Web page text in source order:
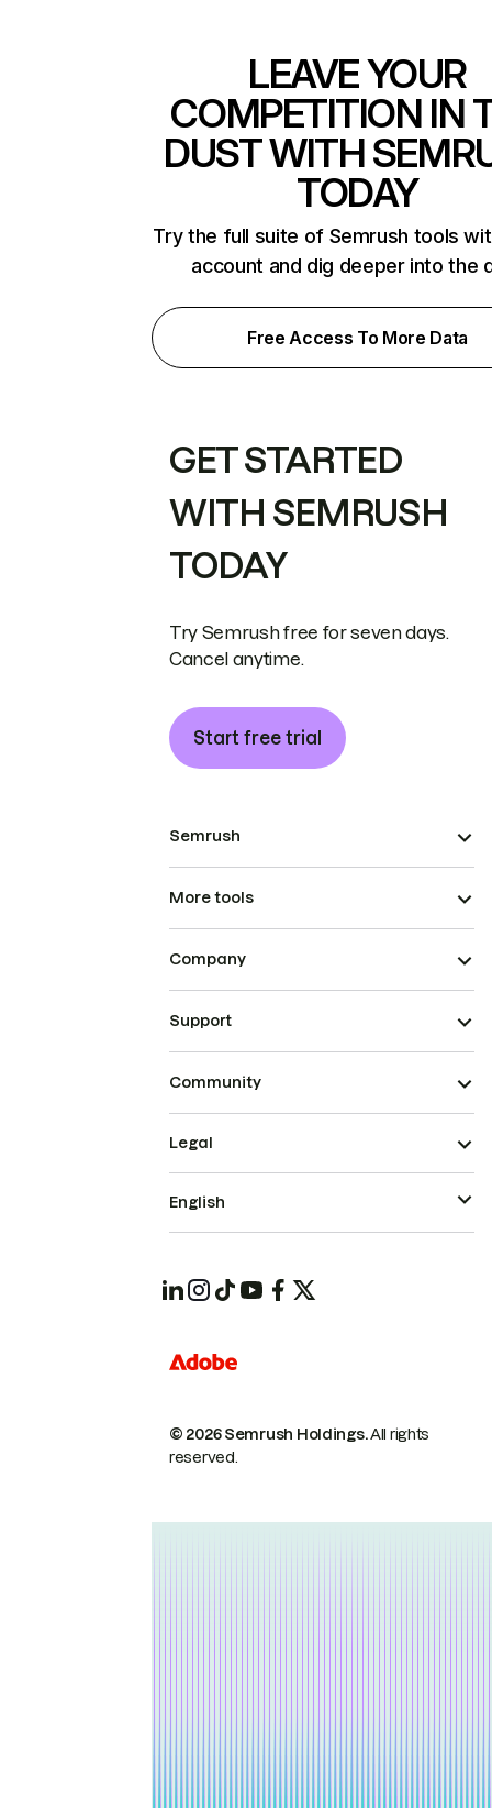
LEAVE YOUR
COMPETITION IN
DUST WITH
TODAY
Try the full suite of Semrush tools
account and dig deeper into the
Free Access To More Data
GET STARTED
WITH SEMRUSH
TODAY
Try Semrush free for seven days.
Cancel anytime.
Start free trial
Semrush
More tools
Company
Support
Community
© 2026 Semrush Holdings.All rights
reserved.
Legal
English